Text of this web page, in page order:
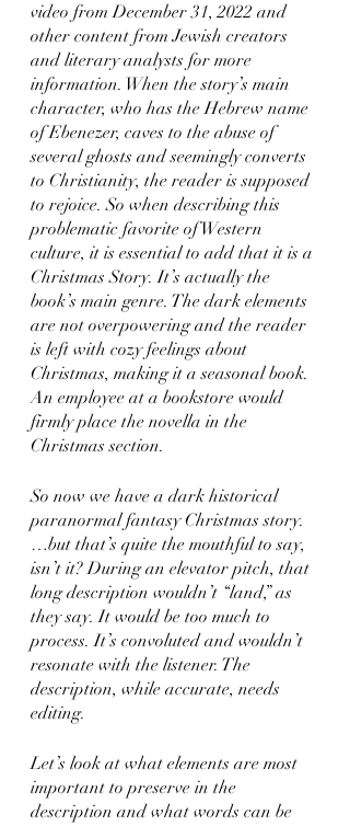
video from December 31, 2022 and
other content from Jewish creators
and literary analysts for more
information. When the story’s main
character, who has the Hebrew name
of Ebenezer, caves to the abuse of
several ghosts and seemingly converts
to Christianity, the reader is supposed
to rejoice. So when describing this
problematic favorite of Western
culture, it is essential to add that it is a
Christmas Story. It’s actually the
book’s main genre. The dark elements
are not overpowering and the reader
is left with cozy feelings about
Christmas, making it a seasonal book.
An employee at a bookstore would
firmly place the novella in the
Christmas section.
So now we have a dark historical
paranormal fantasy Christmas story.
…but that’s quite the mouthful to say,
isn’t it? During an elevator pitch, that
long description wouldn’t “land,” as
they say. It would be too much to
process. It’s convoluted and wouldn’t
resonate with the listener. The
description, while accurate, needs
editing.
Let’s look at what elements are most
important to preserve in the
description and what words can be